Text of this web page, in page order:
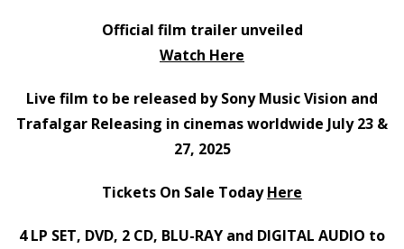
Official film trailer unveiled
Watch Here
Live film to be released by Sony Music Vision and
Trafalgar Releasing in cinemas worldwide July 23 &
27, 2025
Tickets On Sale TodayHere
4 LP SET, DVD, 2 CD, BLU-RAY and DIGITAL AUDIO to